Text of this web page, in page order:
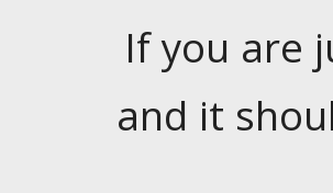
If you are
and it